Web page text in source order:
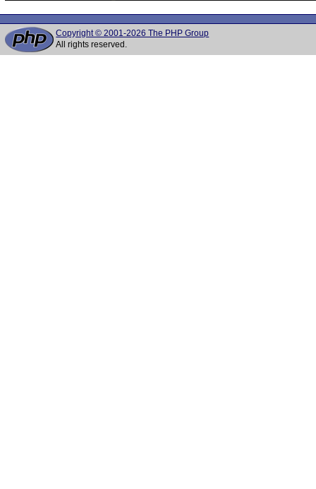
Copyright © 2001-2026 The PHP Group
All rights reserved.